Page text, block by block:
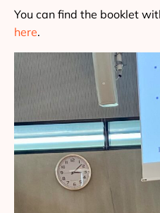
You can find the booklet
here.